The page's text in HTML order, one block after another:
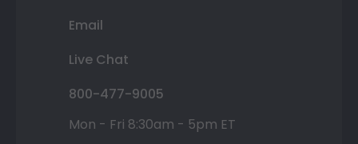
Email
Live Chat
800-477-9005
Mon - Fri 8:30am - 5pm ET